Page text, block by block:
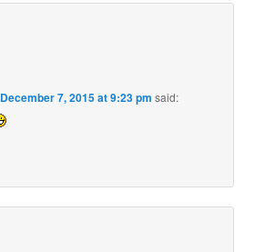
December 7, 2015 at 9:23 pm said: